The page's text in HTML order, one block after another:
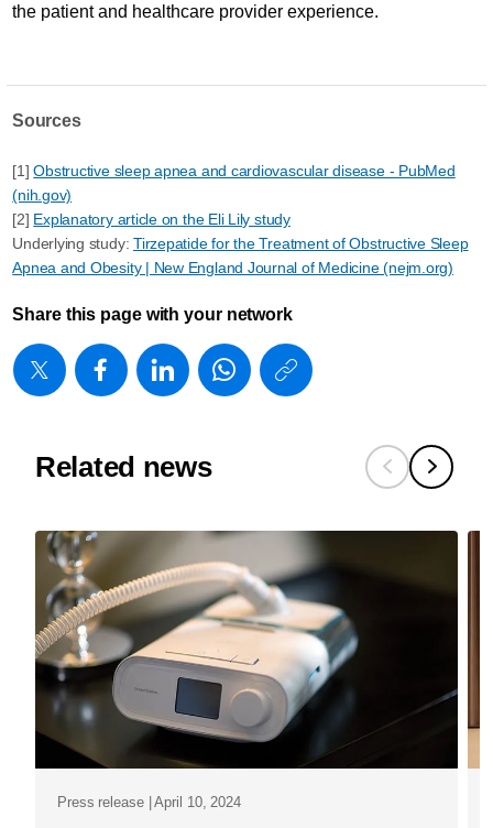
the patient and healthcare provider experience.
Sources
[1]Obstructive sleep apnea and cardiovascular disease - PubMed
(nih.gov)
[2] Explanatory article on the Eli Lily study
Underlying study:Tirzepatide for the Treatment of Obstructive Sleep
Apnea and Obesity | New England Journal of Medicine (nejm.org)
Share this page with your network
https://
customers-
clinicians-
and-
the-
evolving-
Related news
Press release | April 10, 2024